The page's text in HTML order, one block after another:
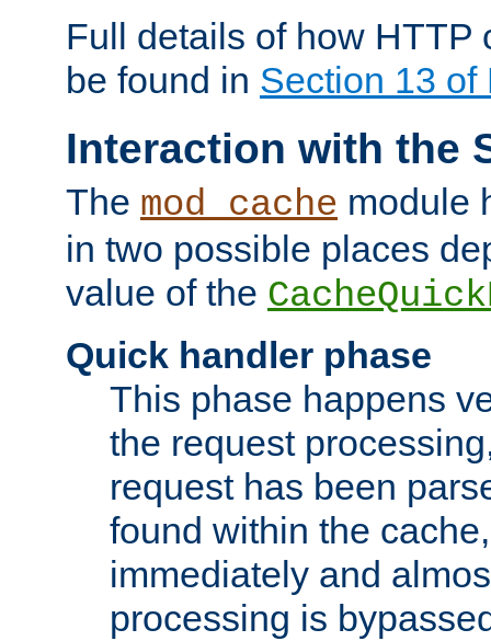
Full details of how HTTP
be found in Section 13 of
Interaction with the
The mod_cache module
in two possible places
value of the
Quick handler phase
This phase happens
the request
request has been
found within the
immediately and
processing is